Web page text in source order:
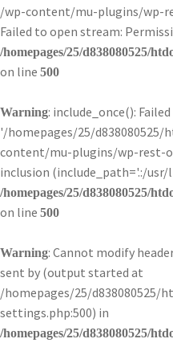
/wp-content/mu-plugins/wp-
Failed to open stream:
/homepages/25/d838080525/
on line 500
Warning: include_once():
'/homepages/25/d838080525/
content/mu-plugins/wp-rest-
inclusion (include_path='.:/
/homepages/25/d838080525/
on line 500
Warning: Cannot modify
sent by (output started at
/homepages/25/d838080525/
settings.php:500) in
/homepages/25/d838080525/